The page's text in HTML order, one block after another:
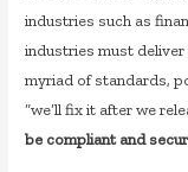
industries such as
industries must
myriad of standards,
“we’ll fix it after we
be compliant and